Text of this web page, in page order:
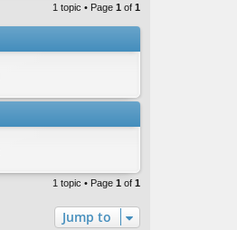
1 topic • Page 1 of 1
1 topic • Page 1 of 1
Jump to